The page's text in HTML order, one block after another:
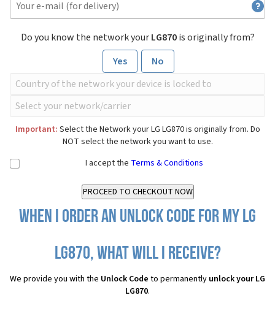
Do you know the network yourLG870is originally from?
Yes
No
Important: Select the Network your LG LG870 is originally from. Do
NOT select the network you want to use.
I accept the Terms & Conditions
When I order an Unlock Code for my LG
LG870, what will I receive?
We provide you with the Unlock Code to permanently unlock your LG
LG870.